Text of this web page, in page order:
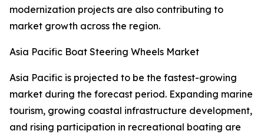
modernization projects are also contributing to
market growth across the region.
Asia Pacific Boat Steering Wheels Market
Asia Pacific is projected to be the fastest-growing
market during the forecast period. Expanding marine
tourism, growing coastal infrastructure development,
and rising participation in recreational boating are